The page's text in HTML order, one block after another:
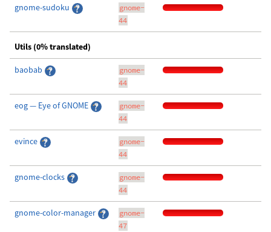
gnome-sudoku
gnome-
44
Utils (0% translated)
baobab
gnome-
44
eog — Eye of GNOME
gnome-
44
evince
gnome-
44
gnome-clocks
gnome-
44
gnome-color-manager
gnome-
47